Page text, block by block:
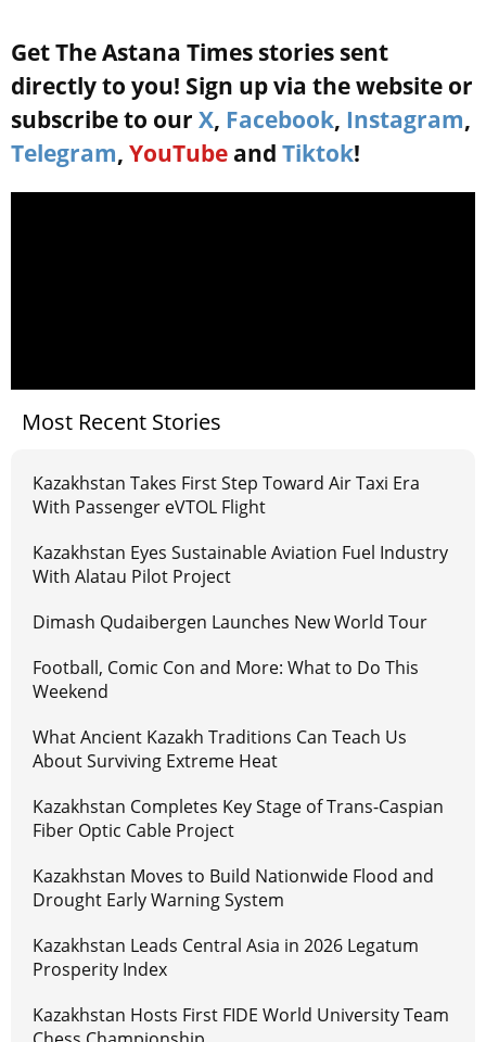
Get The Astana Times stories sent
directly to you! Sign up via the website or
subscribe to our X, Facebook, Instagram,
Telegram, YouTube and Tiktok!
Most Recent Stories
Kazakhstan Takes First Step Toward Air Taxi Era
With Passenger eVTOL Flight
Kazakhstan Eyes Sustainable Aviation Fuel Industry
With Alatau Pilot Project
Dimash Qudaibergen Launches New World Tour
Football, Comic Con and More: What to Do This
Weekend
What Ancient Kazakh Traditions Can Teach Us
About Surviving Extreme Heat
Kazakhstan Completes Key Stage of Trans-Caspian
Fiber Optic Cable Project
Kazakhstan Moves to Build Nationwide Flood and
Drought Early Warning System
Kazakhstan Leads Central Asia in 2026 Legatum
Prosperity Index
Kazakhstan Hosts First FIDE World University Team